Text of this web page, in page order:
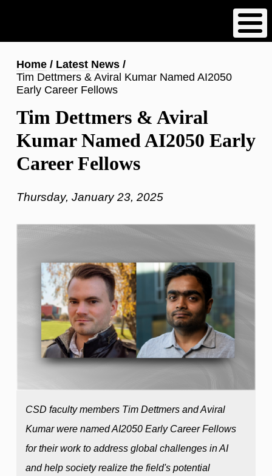
content
Breadcrumb
Home
Latest News
Tim Dettmers & Aviral Kumar Named AI2050
Early Career Fellows
Tim Dettmers & Aviral
Kumar Named AI2050 Early
Career Fellows
Thursday, January 23, 2025
CSD faculty members Tim Dettmers and Aviral
Kumar were named AI2050 Early Career Fellows
for their work to address global challenges in AI
and help society realize the field's potential